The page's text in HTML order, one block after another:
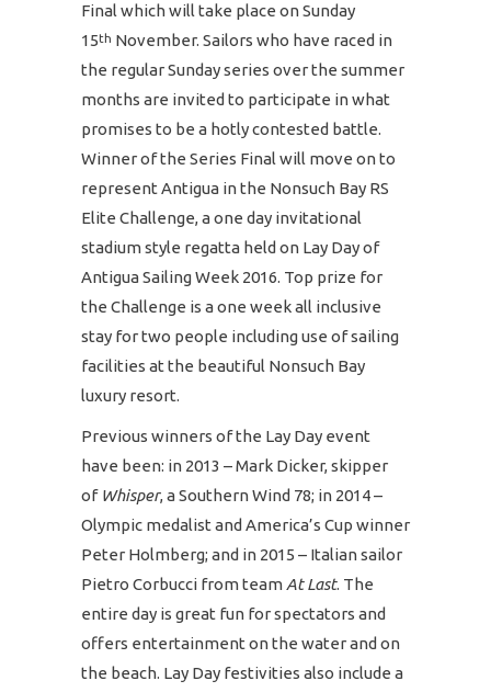
Final which will take place on Sunday
15th November. Sailors who have raced in
the regular Sunday series over the summer
months are invited to participate in what
promises to be a hotly contested battle.
Winner of the Series Final will move on to
represent Antigua in the Nonsuch Bay RS
Elite Challenge, a one day invitational
stadium style regatta held on Lay Day of
Antigua Sailing Week 2016. Top prize for
the Challenge is a one week all inclusive
stay for two people including use of sailing
facilities at the beautiful Nonsuch Bay
luxury resort.
Previous winners of the Lay Day event
have been: in 2013 – Mark Dicker, skipper
of Whisper, a Southern Wind 78; in 2014 –
Olympic medalist and America’s Cup winner
Peter Holmberg; and in 2015 – Italian sailor
Pietro Corbucci from team At Last. The
entire day is great fun for spectators and
offers entertainment on the water and on
the beach. Lay Day festivities also include a